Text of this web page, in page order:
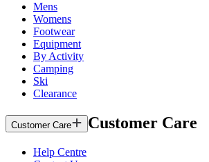
Mens
Womens
Footwear
Equipment
By Activity
Camping
Ski
Clearance
Customer Care Customer Care
Help Centre